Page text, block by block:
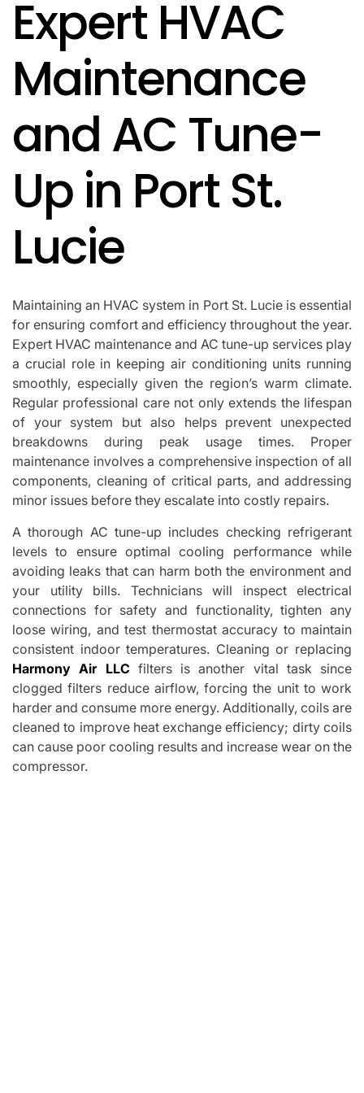
Expert HVAC
Maintenance
and AC Tune-
Up in Port St.
Lucie
Maintaining an HVAC system in Port St. Lucie is essential
for ensuring comfort and efficiency throughout the year.
Expert HVAC maintenance and AC tune-up services play
a crucial role in keeping air conditioning units running
smoothly, especially given the region’s warm climate.
Regular professional care not only extends the lifespan
of your system but also helps prevent unexpected
breakdowns during peak usage times. Proper
maintenance involves a comprehensive inspection of all
components, cleaning of critical parts, and addressing
minor issues before they escalate into costly repairs.
A thorough AC tune-up includes checking refrigerant
levels to ensure optimal cooling performance while
avoiding leaks that can harm both the environment and
your utility bills. Technicians will inspect electrical
connections for safety and functionality, tighten any
loose wiring, and test thermostat accuracy to maintain
consistent indoor temperatures. Cleaning or replacing
Harmony Air LLC filters is another vital task since
clogged filters reduce airflow, forcing the unit to work
harder and consume more energy. Additionally, coils are
cleaned to improve heat exchange efficiency; dirty coils
can cause poor cooling results and increase wear on the
compressor.